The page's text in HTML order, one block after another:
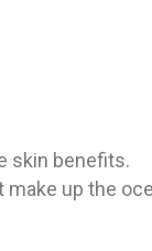
skin benefits.
make up the